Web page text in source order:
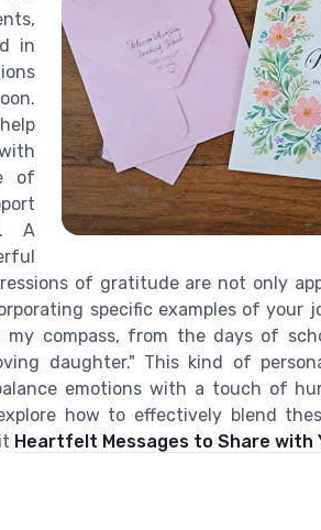
in
of
A
of gratitude are not only
specific examples of your
my compass, from the days of
daughter." This kind of
emotions with a touch of
how to effectively blend
Heartfelt Messages to Share with